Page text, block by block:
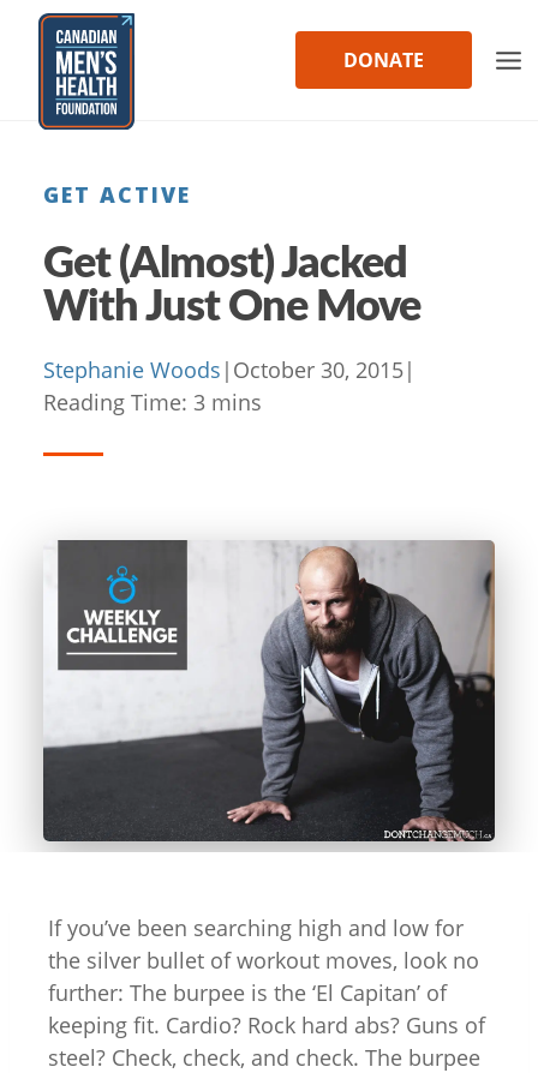
Skip
content
DONATE
GET ACTIVE
Get (Almost) Jacked
With Just One Move
Stephanie Woods | October 30, 2015|
Reading Time: 3 mins
If you’ve been searching high and low for
the silver bullet of workout moves, look no
further: The burpee is the ‘El Capitan’ of
keeping fit. Cardio? Rock hard abs? Guns of
steel? Check, check, and check. The burpee